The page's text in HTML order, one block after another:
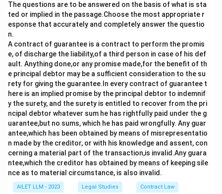
Download Solution in PDF
The questions are to be answered on the basis of what is sta
ted or implied in the passage.Choose the most appropriate r
esponse that accurately and completely answer the questio
n.
A contract of guarantee is a contract to perform the promis
e, of discharge the liability,of a third person in case of his def
ault. Anything done,or any promise made,for the benefit of th
e principal debtor may be a sufficient consideration to the su
rety for giving the guarantee.In every contract of guarantee t
here is an implied promise by the principal debtor to indemnif
y the surety, and the surety is entitled to recover from the pri
ncipal debtor whatever sum he has rightfully paid under the g
uarantee,but no sums, which he has paid wrongfully. Any guar
antee,which has been obtained by means of misrepresentatio
n made by the creditor, or with his knowledge and assent, con
cerning a material part of the transaction,is invalid.Any guara
ntee,which the creditor has obtained by means of keeping sile
nce as to material circumstance, is also invalid.
AILET LLM - 2023 Legal Studies Contract Law